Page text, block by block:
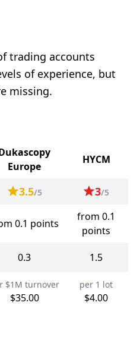
trading accounts
of experience, but
missing.
Europe
HYCM
3.5/5 3/5
0.1 points
from 0.1
points
0.3 1.5
$1M turnover
$35.00
per 1 lot
$4.00